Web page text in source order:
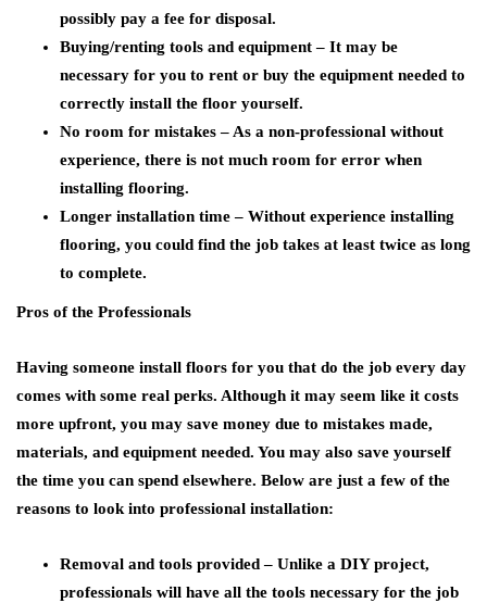
possibly pay a fee for disposal.
Buying/renting tools and equipment – It may be
necessary for you to rent or buy the equipment needed to
correctly install the floor yourself.
No room for mistakes – As a non-professional without
experience, there is not much room for error when
installing flooring.
Longer installation time – Without experience installing
flooring, you could find the job takes at least twice as long
to complete.
Pros of the Professionals
Having someone install floors for you that do the job every day
comes with some real perks. Although it may seem like it costs
more upfront, you may save money due to mistakes made,
materials, and equipment needed. You may also save yourself
the time you can spend elsewhere. Below are just a few of the
reasons to look into professional installation:
Removal and tools provided – Unlike a DIY project,
professionals will have all the tools necessary for the job